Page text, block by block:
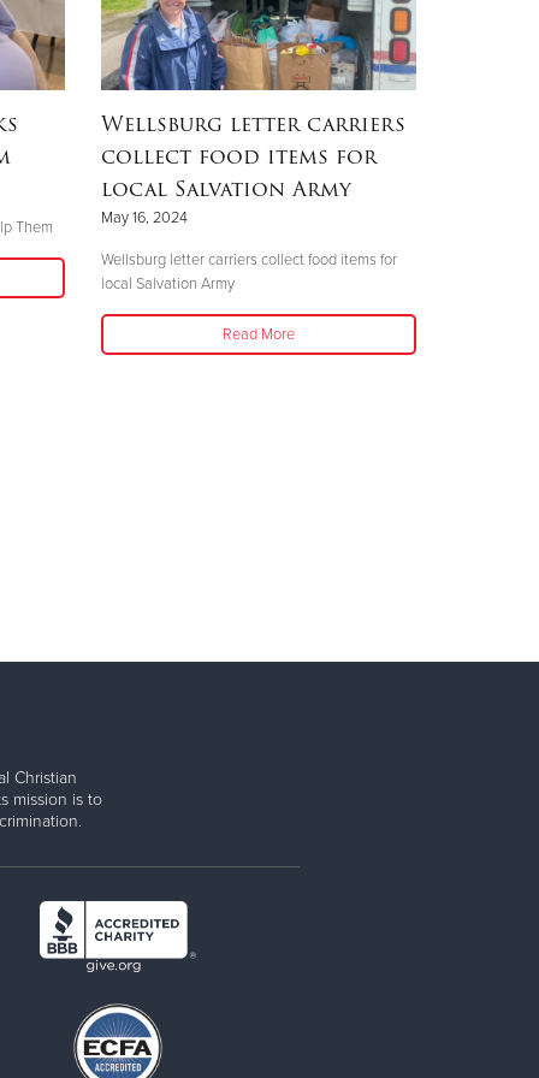
Them
Wellsburg letter carriers
collect food items for
local Salvation Army
May 16, 2024
Wellsburg letter carriers collect food items for
local Salvation Army
Read More
Christian
mission is to